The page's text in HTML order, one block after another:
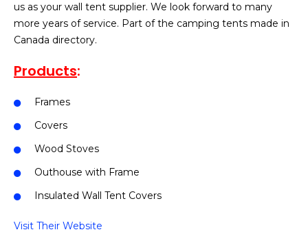
us as your wall tent supplier. We look forward to many
more years of service. Part of the camping tents made in
Canada directory.
Products:
Frames
Covers
Wood Stoves
Outhouse with Frame
Insulated Wall Tent Covers
Visit Their Website